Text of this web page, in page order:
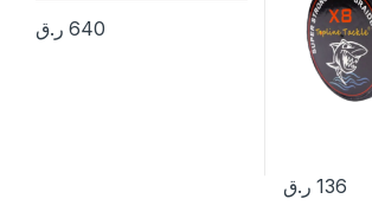
640 ر.ق
136 ر.ق